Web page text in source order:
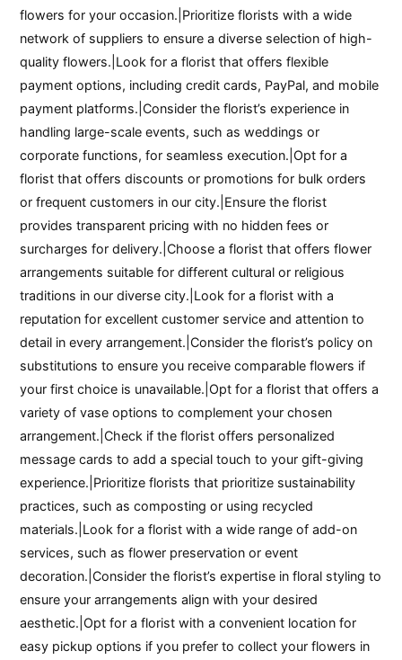
flowers for your occasion.|Prioritize florists with a wide
network of suppliers to ensure a diverse selection of high-
quality flowers.|Look for a florist that offers flexible
payment options, including credit cards, PayPal, and mobile
payment platforms.|Consider the florist’s experience in
handling large-scale events, such as weddings or
corporate functions, for seamless execution.|Opt for a
florist that offers discounts or promotions for bulk orders
or frequent customers in our city.|Ensure the florist
provides transparent pricing with no hidden fees or
surcharges for delivery.|Choose a florist that offers flower
arrangements suitable for different cultural or religious
traditions in our diverse city.|Look for a florist with a
reputation for excellent customer service and attention to
detail in every arrangement.|Consider the florist’s policy on
substitutions to ensure you receive comparable flowers if
your first choice is unavailable.|Opt for a florist that offers a
variety of vase options to complement your chosen
arrangement.|Check if the florist offers personalized
message cards to add a special touch to your gift-giving
experience.|Prioritize florists that prioritize sustainability
practices, such as composting or using recycled
materials.|Look for a florist with a wide range of add-on
services, such as flower preservation or event
decoration.|Consider the florist’s expertise in floral styling to
ensure your arrangements align with your desired
aesthetic.|Opt for a florist with a convenient location for
easy pickup options if you prefer to collect your flowers in